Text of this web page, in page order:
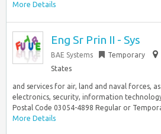
More Details
Eng Sr Prin II - Sys
BAE Systems Temporary
States
and services for air, land and naval forces,
electronics, security, information
Postal Code 03054-4898 Regular or
More Details